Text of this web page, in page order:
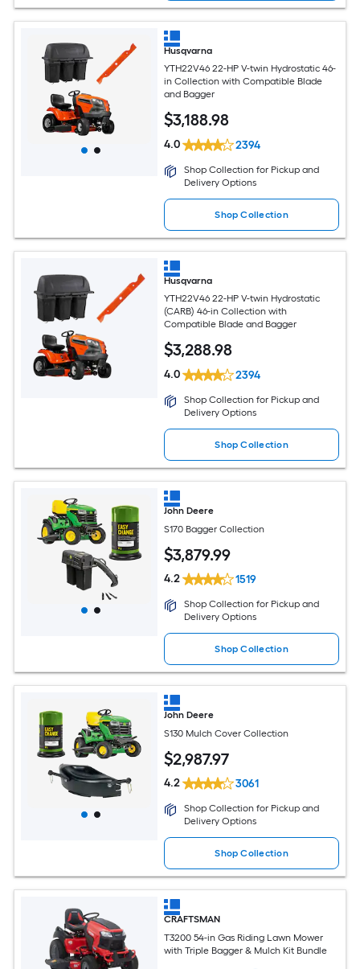
Husqvarna
YTH22V46 22-HP V-twin Hydrostatic 46-
in Collection with Compatible Blade
and Bagger
$3,188.98
4.0 2394
Shop Collection for Pickup and
Delivery Options
Shop Collection
Husqvarna
YTH22V46 22-HP V-twin Hydrostatic
(CARB) 46-in Collection with
Compatible Blade and Bagger
$3,288.98
4.0 2394
Shop Collection for Pickup and
Delivery Options
Shop Collection
John Deere
S170 Bagger Collection
$3,879.99
4.2 1519
Shop Collection for Pickup and
Delivery Options
Shop Collection
John Deere
S130 Mulch Cover Collection
$2,987.97
4.2 3061
Shop Collection for Pickup and
Delivery Options
Shop Collection
CRAFTSMAN
T3200 54-in Gas Riding Lawn Mower
with Triple Bagger & Mulch Kit Bundle